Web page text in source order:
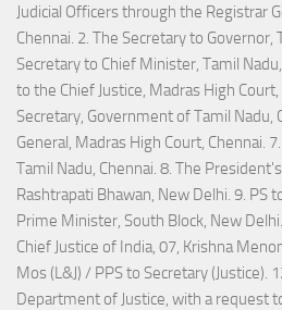
Judicial Officers through the Registrar
Chennai. 2. The Secretary to Governor,
Secretary to Chief Minister, Tamil
to the Chief Justice, Madras High
Secretary, Government of Tamil Nadu,
General, Madras High Court, Chennai.
Tamil Nadu, Chennai. 8. The
Rashtrapati Bhawan, New Delhi. 9. PS
Prime Minister, South Block, New
Chief Justice of India, 07, Krishna
Mos (L&J) / PPS to Secretary (Justice).
Department of Justice, with a request